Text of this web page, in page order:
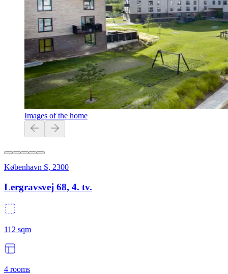
Images of the home
København S, 2300
Lergravsvej 68, 4. tv.
112 sqm
4 rooms